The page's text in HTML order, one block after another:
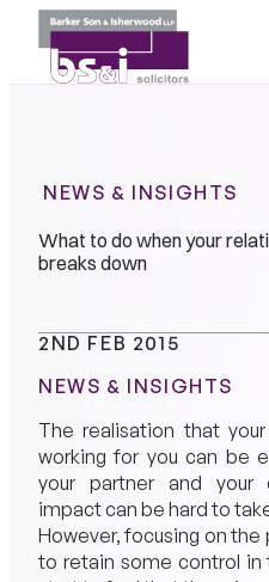
NEWS & INSIGHTS
What to do when your
breaks down
2ND FEB 2015
NEWS & INSIGHTS
The realisation that
working for you can be
your partner and your
impact can be hard to
However, focusing on the
to retain some control in